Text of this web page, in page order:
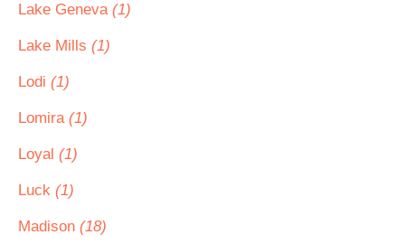
Lake Geneva (1)
Lake Mills (1)
Lodi (1)
Lomira (1)
Loyal (1)
Luck (1)
Madison (18)